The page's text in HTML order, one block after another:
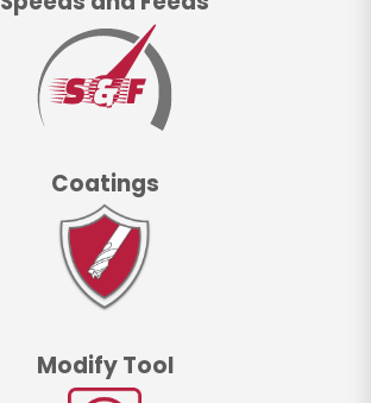
Coatings
Modify Tool